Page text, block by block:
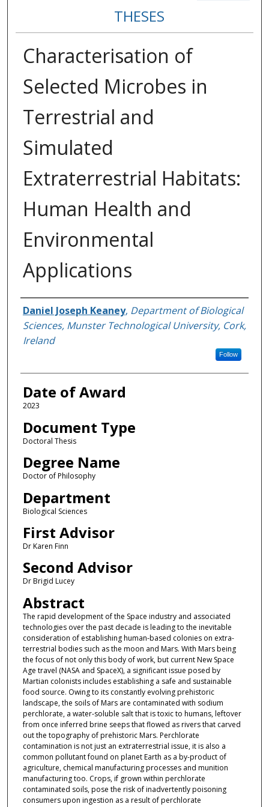
THESES
Characterisation of
Selected Microbes in
Terrestrial and
Simulated
Extraterrestrial Habitats:
Human Health and
Environmental
Applications
Author
Daniel Joseph Keaney, Department of Biological
Sciences, Munster Technological University, Cork,
Ireland
Follow
Date of Award
2023
Document Type
Doctoral Thesis
Degree Name
Doctor of Philosophy
Department
Biological Sciences
First Advisor
Dr Karen Finn
Second Advisor
Dr Brigid Lucey
Abstract
The rapid development of the Space industry and associated
technologies over the past decade is leading to the inevitable
consideration of establishing human-based colonies on extra-
terrestrial bodies such as the moon and Mars. With Mars being
the focus of not only this body of work, but current New Space
Age travel (NASA and SpaceX), a significant issue posed by
Martian colonists includes establishing a safe and sustainable
food source. Owing to its constantly evolving prehistoric
landscape, the soils of Mars are contaminated with sodium
perchlorate, a water-soluble salt that is toxic to humans, leftover
from once inferred brine seeps that flowed as rivers that carved
out the topography of prehistoric Mars. Perchlorate
contamination is not just an extraterrestrial issue, it is also a
common pollutant found on planet Earth as a by-product of
agriculture, chemical manufacturing processes and munition
manufacturing too. Crops, if grown within perchlorate
contaminated soils, pose the risk of inadvertently poisoning
consumers upon ingestion as a result of perchlorate